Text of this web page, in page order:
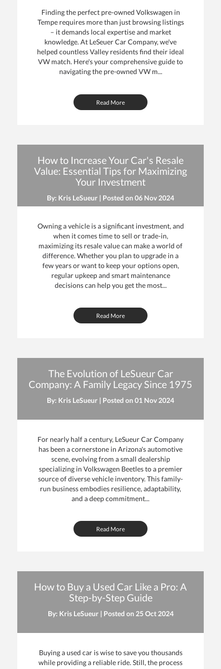
Finding the perfect pre-owned Volkswagen in
Tempe requires more than just browsing listings
– it demands local expertise and market
knowledge. At LeSeuer Car Company, we've
helped countless Valley residents find their ideal
VW match. Here's your comprehensive guide to
navigating the pre-owned VW m...
Read More
How to Increase Your Car's Resale
Value: Essential Tips for Maximizing
Your Investment
By: Kris LeSueur | Posted on 06 Nov 2024
Owning a vehicle is a significant investment, and
when it comes time to sell or trade-in,
maximizing its resale value can make a world of
difference. Whether you plan to upgrade in a
few years or want to keep your options open,
regular upkeep and smart maintenance
decisions can help you get the most...
Read More
The Evolution of LeSueur Car
Company: A Family Legacy Since 1975
By: Kris LeSueur | Posted on 01 Nov 2024
For nearly half a century, LeSueur Car Company
has been a cornerstone in Arizona's automotive
scene, evolving from a small dealership
specializing in Volkswagen Beetles to a premier
source of diverse vehicle inventory. This family-
run business embodies resilience, adaptability,
and a deep commitment...
Read More
How to Buy a Used Car Like a Pro: A
Step-by-Step Guide
By: Kris LeSueur | Posted on 25 Oct 2024
Buying a used car is wise to save you thousands
while providing a reliable ride. Still, the process